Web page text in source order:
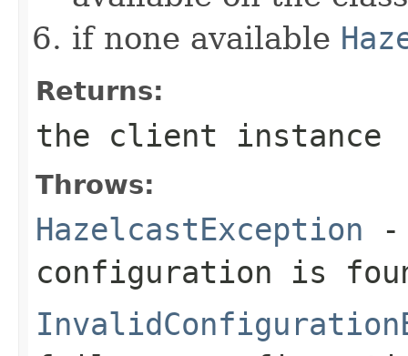
if none available
Returns:
the client instance
Throws:
HazelcastException -
configuration is